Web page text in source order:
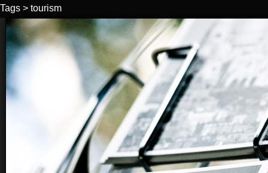
Tags > tourism